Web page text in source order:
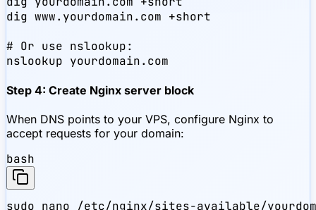
dig www.yourdomain.com +short
# Or use nslookup:
nslookup yourdomain.com
Step 4: Create Nginx server block
When DNS points to your VPS, configure Nginx to
accept requests for your domain:
bash
sudo nano /etc/nginx/sites-available/